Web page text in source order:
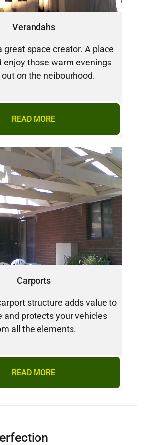
Verandahs
great space creator. A place
enjoy those warm evenings
out on the neibourhood.
READ MORE
Carports
structure adds value to
and protects your vehicles
all the elements.
READ MORE